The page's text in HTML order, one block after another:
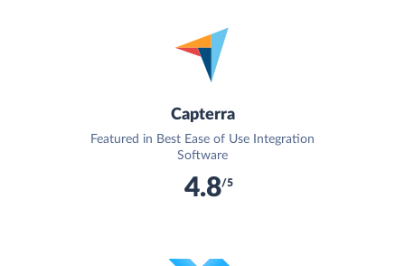
Capterra
Featured in Best Ease of Use Integration
Software
4.8/5